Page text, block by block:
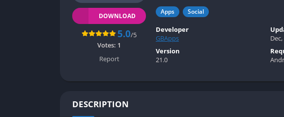
Apps Social
DOWNLOAD
5.0/5
Votes: 1
Report
Developer
GBApps
Version
21.0
DESCRIPTION